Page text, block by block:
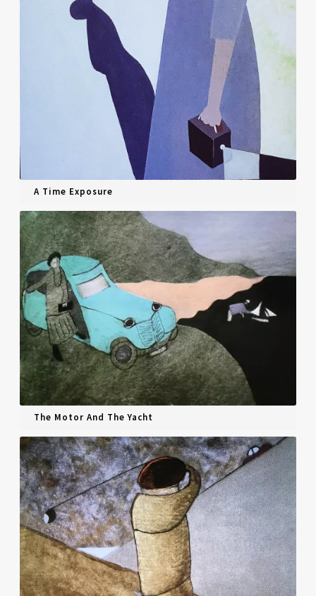
A Time Exposure
The Motor And The Yacht